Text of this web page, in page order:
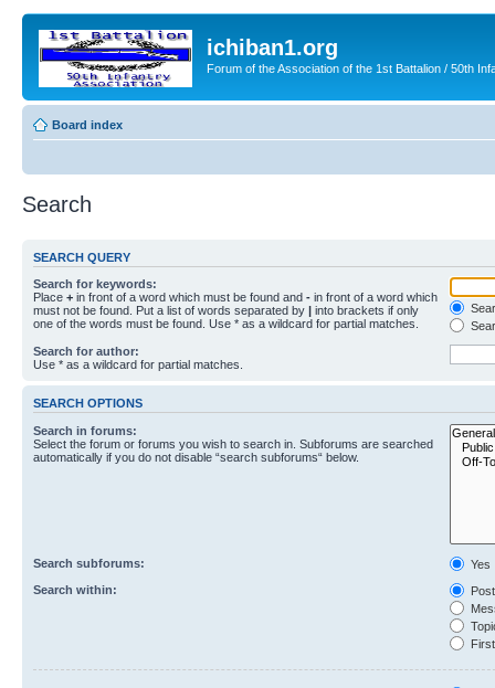
ichiban1.org
Forum of the Association of the 1st Battalion / 50th
Board index
Search
SEARCH QUERY
Search for keywords:
Place + in front of a word which must be found and - in front of a word which
must not be found. Put a list of words separated by | into brackets if only
one of the words must be found. Use * as a wildcard for partial matches.
Search for author:
Use * as a wildcard for partial matches.
SEARCH OPTIONS
Search in forums:
Select the forum or forums you wish to search in. Subforums are searched
automatically if you do not disable “search subforums“ below.
Search subforums:
Yes
Search within: